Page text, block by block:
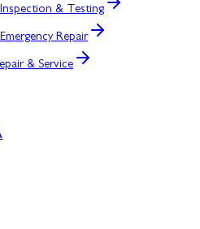
& Testing
Repair
& Service